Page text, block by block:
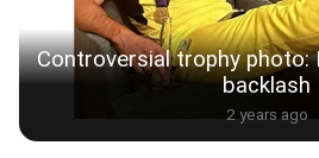
Controversial trophy photo:
backlash
2 years ago